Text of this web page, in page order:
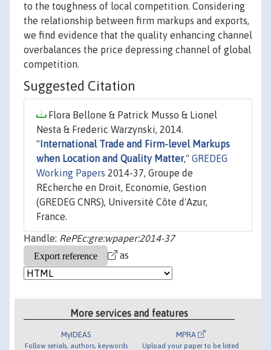
to the toughness of local competition. Considering
the relationship between firm markups and exports,
we find evidence that the quality enhancing channel
overbalances the price depressing channel of global
competition.
Suggested Citation
Flora Bellone & Patrick Musso & Lionel
Nesta & Frederic Warzynski, 2014.
" International Trade and Firm-level Markups
when Location and Quality Matter," GREDEG
Working Papers 2014-37, Groupe de
REcherche en Droit, Economie, Gestion
(GREDEG CNRS), Université Côte d'Azur,
France.
Handle: RePEc:gre:wpaper:2014-37
as
More services and features
MyIDEAS
Follow serials, authors, keywords
MPRA
Upload your paper to be listed